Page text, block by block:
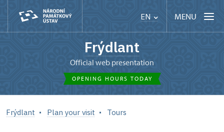
EN MENU
Frýdlant
Official web presentation
OPENING HOURS TODAY
Frýdlant Plan your visit Tours